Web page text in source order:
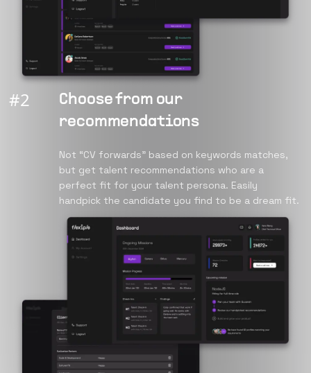
#2
Choose from our
recommendations
Not “CV forwards” based on keywords matches,
but get talent recommendations who are a
perfect fit for your talent persona. Easily
handpick the candidate you find to be a dream fit.